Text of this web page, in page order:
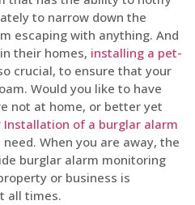
to narrow down the
escaping with anything. And
their homes, installing a pet-
crucial, to ensure that your
Would you like to have
not at home, or better yet
Installation of a burglar alarm
When you are away, the
burglar alarm monitoring
or business is
all times.